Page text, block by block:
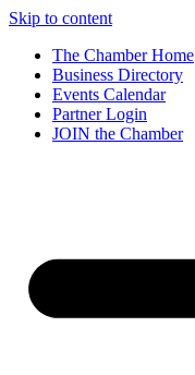
Skip to content
The Chamber Home
Business Directory
Events Calendar
Partner Login
JOIN the Chamber